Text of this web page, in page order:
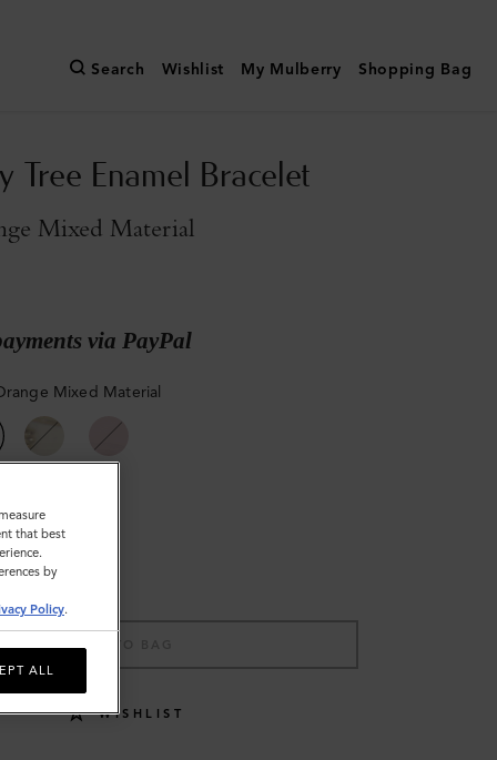
Search Wishlist My Mulberry Shopping Bag
Tree Enamel Bracelet
Mixed Material
via PayPal
Mixed Material
ADD TO BAG
WISHLIST
that best
by
Policy.
ALL